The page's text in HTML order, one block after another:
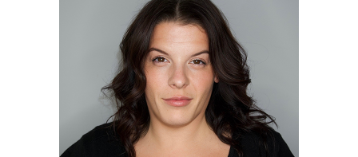
Sueann Giurlanda
Master Colorist/Master Stylist